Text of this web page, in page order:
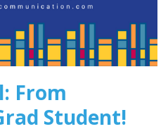
From
Student!